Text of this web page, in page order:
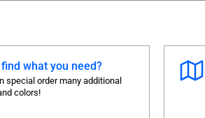
find what you need?
special order many additional
colors!